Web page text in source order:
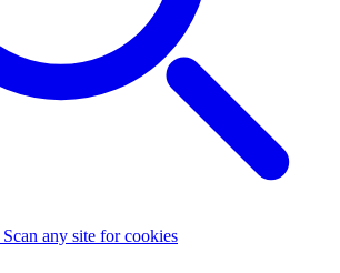
Scan any site for cookies